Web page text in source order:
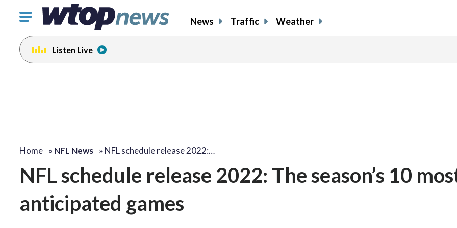
Click
toggle
navigation
menu.
News Traffic Weather
Listen Live
Home » NFL News » NFL schedule release 2022:…
NFL schedule release 2022: The season’s 10
anticipated games